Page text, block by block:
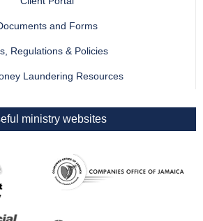
and Forms
Regulations & Policies
Laundering Resources
ministry websites